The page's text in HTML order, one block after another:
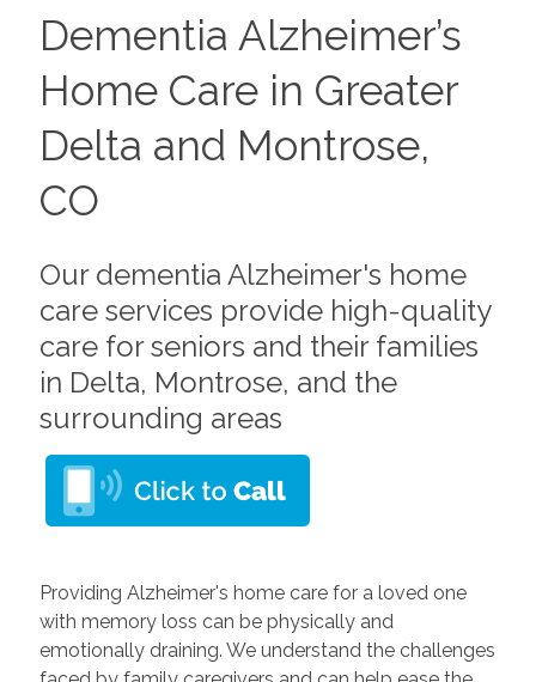
Dementia Alzheimer’s
Home Care in Greater
Delta and Montrose,
CO
Our dementia Alzheimer's home
care services provide high-quality
care for seniors and their families
in Delta, Montrose, and the
surrounding areas
Providing Alzheimer's home care for a loved one
with memory loss can be physically and
emotionally draining. We understand the challenges